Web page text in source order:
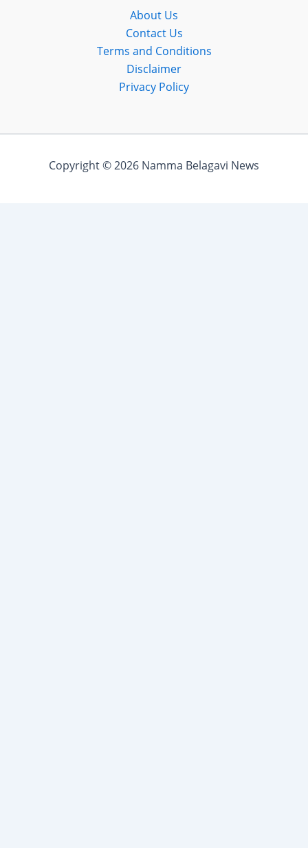
About Us
Contact Us
Terms and Conditions
Disclaimer
Privacy Policy
Copyright © 2026 Namma Belagavi News